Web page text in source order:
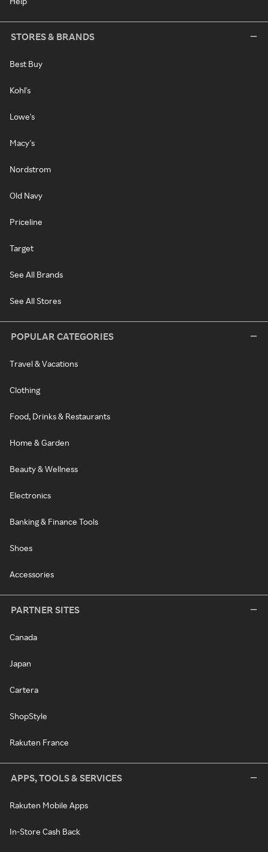
STORES & BRANDS
Best Buy
Kohl's
Lowe's
Macy's
Nordstrom
Old Navy
Priceline
Target
See All Brands
See All Stores
POPULAR CATEGORIES
Travel & Vacations
Clothing
Food, Drinks & Restaurants
Home & Garden
Beauty & Wellness
Electronics
Banking & Finance Tools
Shoes
Accessories
PARTNER SITES
Canada
Japan
Cartera
ShopStyle
Rakuten France
APPS, TOOLS & SERVICES
Rakuten Mobile Apps
In-Store Cash Back